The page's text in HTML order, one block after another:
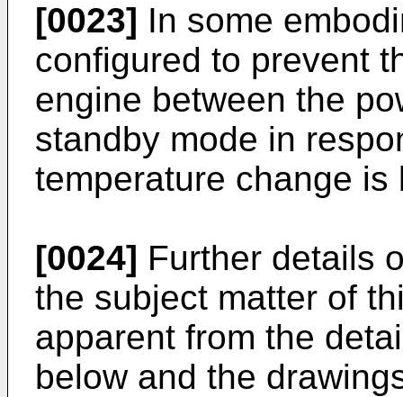
[0023] In some
configured to prevent
engine between the
standby mode in
temperature change
[0024] Further details
the subject matter of
apparent from the
below and the